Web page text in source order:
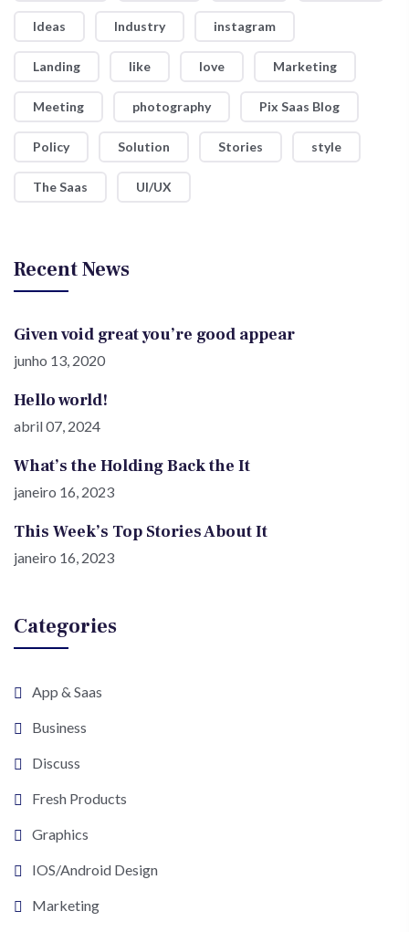
Ideas Industry instagram
Landing like love Marketing
Meeting photography Pix Saas Blog
Policy Solution Stories style
The Saas UI/UX
Recent News
Given void great you’re good appear
junho 13, 2020
Hello world!
abril 07, 2024
What’s the Holding Back the It
janeiro 16, 2023
This Week’s Top Stories About It
janeiro 16, 2023
Categories
App & Saas
Business
Discuss
Fresh Products
Graphics
IOS/Android Design
Marketing